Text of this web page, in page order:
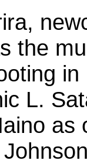
the
L.
as